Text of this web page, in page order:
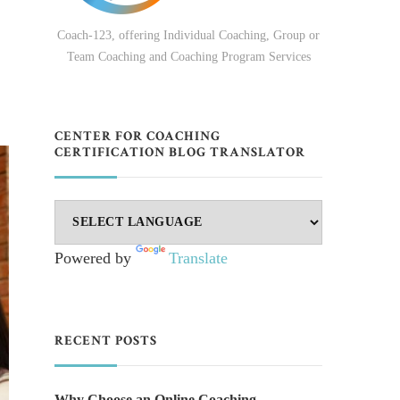
Coach-123, offering Individual Coaching, Group or
Team Coaching and Coaching Program Services
CENTER FOR COACHING
CERTIFICATION BLOG TRANSLATOR
Powered by Translate
RECENT POSTS